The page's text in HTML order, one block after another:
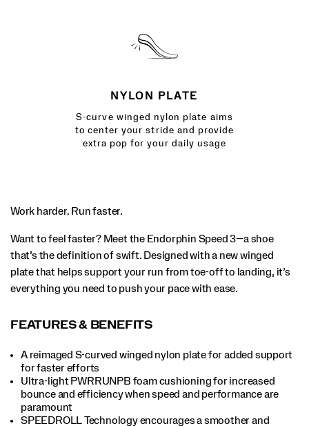
NYLON PLATE
S-curve winged nylon plate aims
to center your stride and provide
extra pop for your daily usage
Work harder. Run faster.
Want to feel faster? Meet the Endorphin Speed 3—a shoe
that’s the definition of swift. Designed with a new winged
plate that helps support your run from toe-off to landing, it’s
everything you need to push your pace with ease.
FEATURES & BENEFITS
A reimaged S-curved winged nylon plate for added support
for faster efforts
Ultra-light PWRRUNPB foam cushioning for increased
bounce and efficiency when speed and performance are
paramount
SPEEDROLL Technology encourages a smoother and